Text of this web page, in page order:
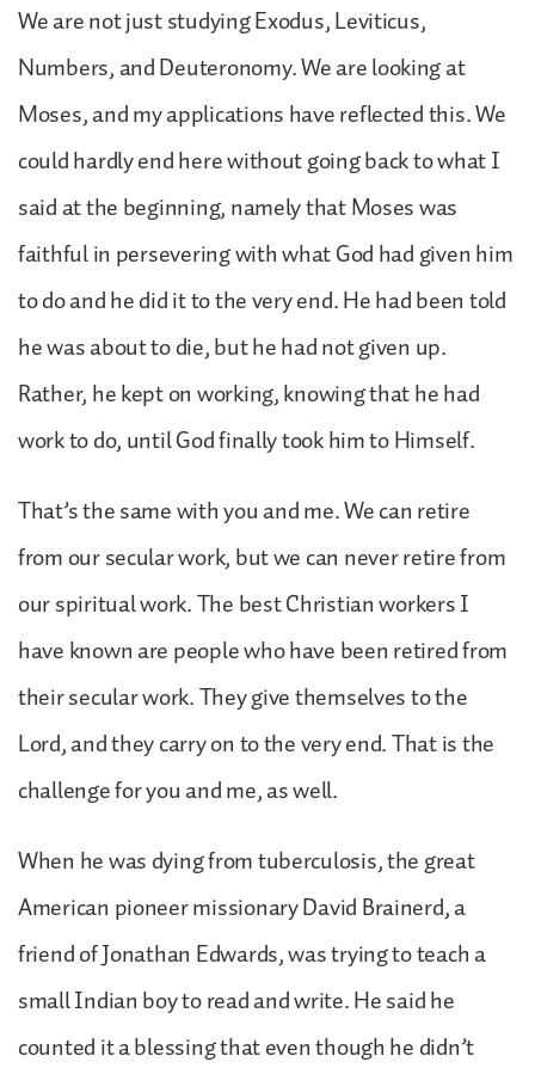
We are not just studying Exodus, Leviticus,
Numbers, and Deuteronomy. We are looking at
Moses, and my applications have reflected this. We
could hardly end here without going back to what I
said at the beginning, namely that Moses was
faithful in persevering with what God had given him
to do and he did it to the very end. He had been told
he was about to die, but he had not given up.
Rather, he kept on working, knowing that he had
work to do, until God finally took him to Himself.
That’s the same with you and me. We can retire
from our secular work, but we can never retire from
our spiritual work. The best Christian workers I
have known are people who have been retired from
their secular work. They give themselves to the
Lord, and they carry on to the very end. That is the
challenge for you and me, as well.
When he was dying from tuberculosis, the great
American pioneer missionary David Brainerd, a
friend of Jonathan Edwards, was trying to teach a
small Indian boy to read and write. He said he
counted it a blessing that even though he didn’t